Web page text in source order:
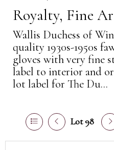
Royalty, Fine
Wallis Duchess of
quality 1930s-1950s
gloves with very fine
label to interior and
lot label for The Du...
Lot 98